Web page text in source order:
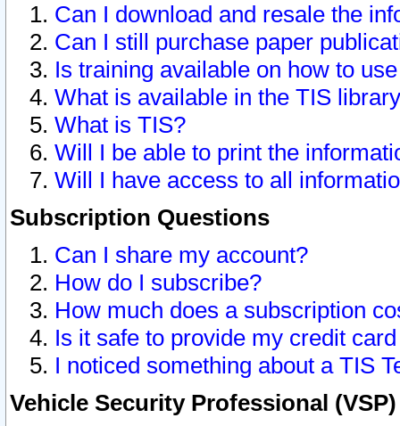
Can I download and resale the
Can I still purchase paper
Is training available on how to
What is available in the TIS
What is TIS?
Will I be able to print the
Will I have access to all
Subscription Questions
Can I share my account?
How do I subscribe?
How much does a subscription
Is it safe to provide my credit
I noticed something about a TIS
Vehicle Security Professional